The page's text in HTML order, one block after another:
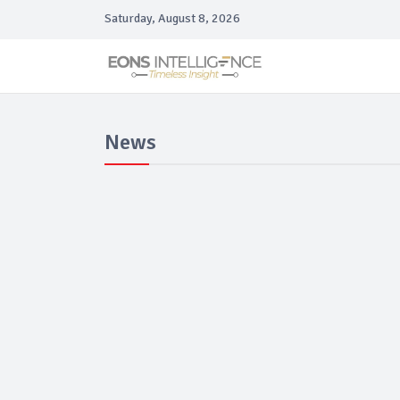
Saturday, August 8, 2026
News